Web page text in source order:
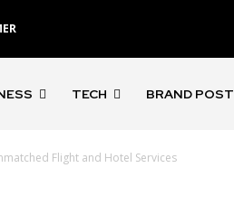
TECH BRAND POST
Flight and Hotel Services